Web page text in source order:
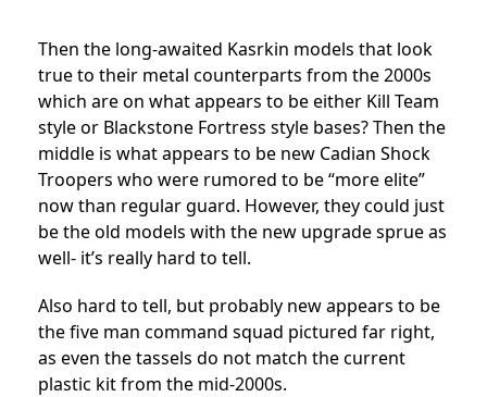
Then the long-awaited Kasrkin models that look
true to their metal counterparts from the 2000s
which are on what appears to be either Kill Team
style or Blackstone Fortress style bases? Then the
middle is what appears to be new Cadian Shock
Troopers who were rumored to be “more elite”
now than regular guard. However, they could just
be the old models with the new upgrade sprue as
well- it’s really hard to tell.
Also hard to tell, but probably new appears to be
the five man command squad pictured far right,
as even the tassels do not match the current
plastic kit from the mid-2000s.